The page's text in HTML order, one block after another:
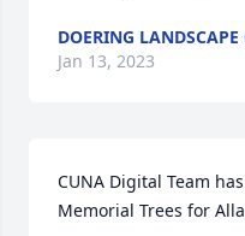
DOERING
Jan 13, 2023
CUNA Digital Team
Memorial Trees for